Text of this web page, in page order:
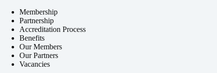
Membership
Partnership
Accreditation Process
Benefits
Our Members
Our Partners
Vacancies